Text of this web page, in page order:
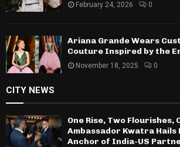
February 24, 2026 0
Ariana Grande Wears
Couture Inspired by the
November 18, 2025 0
CITY NEWS
One Rise, Two Flourishes,
Ambassador Kwatra Hails
Anchor of India-US